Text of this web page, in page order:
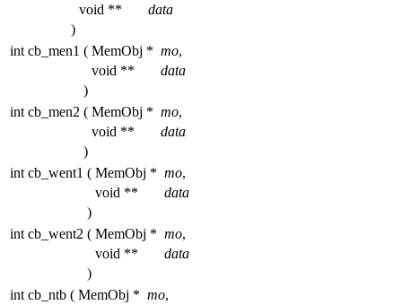
void **
data
)
int cb_men1 ( MemObj * mo,
void **
data
)
int cb_men2 ( MemObj * mo,
void **
data
)
int cb_went1 ( MemObj * mo,
void **
data
)
int cb_went2 ( MemObj * mo,
void **
data
)
int cb_ntb ( MemObj * mo,